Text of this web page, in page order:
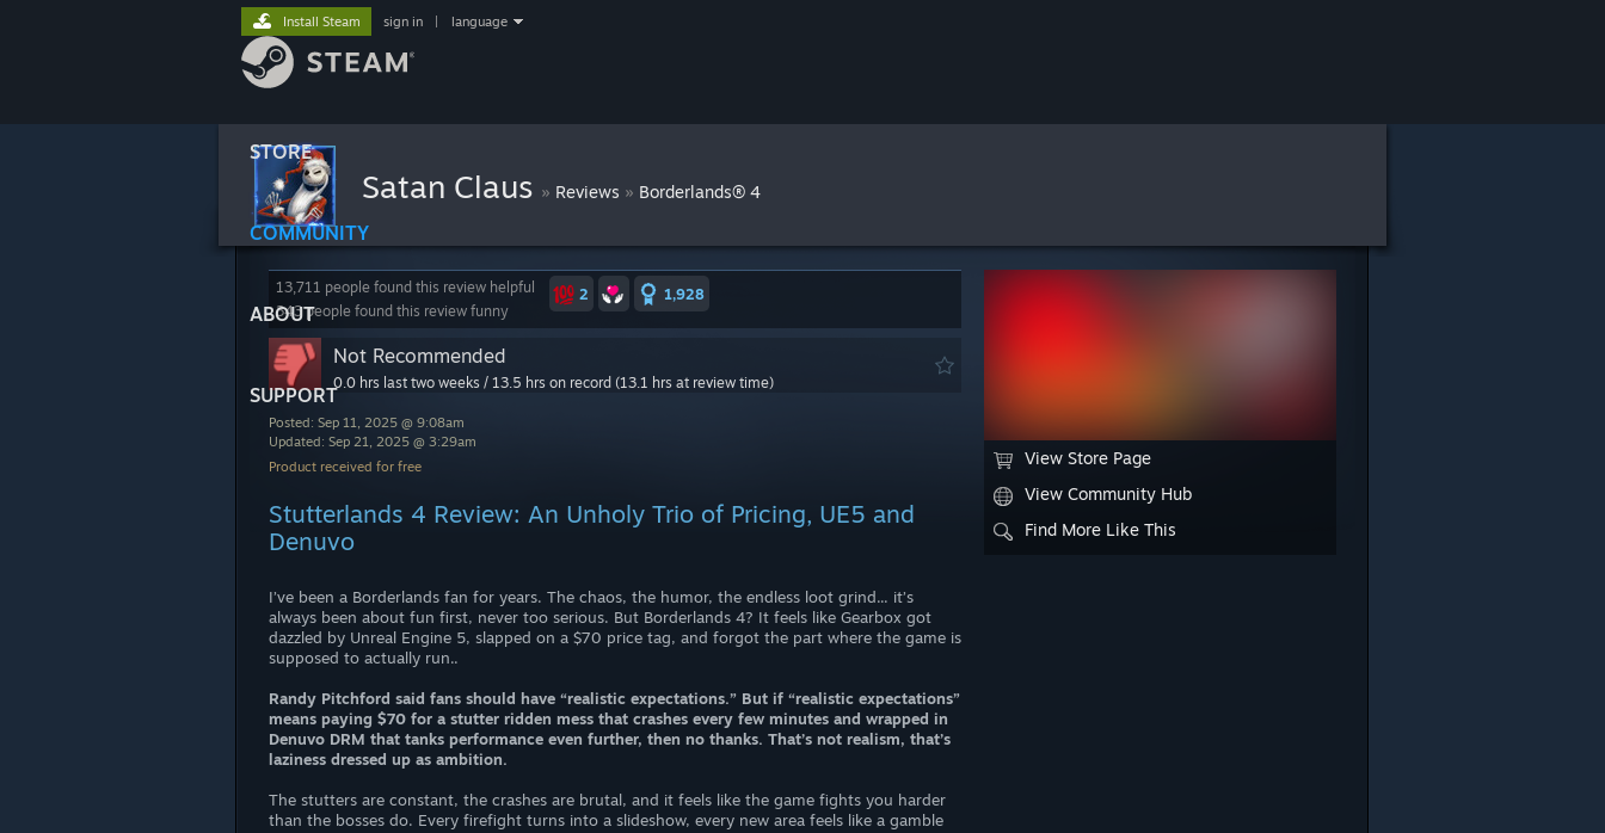
STORE
COMMUNITY
ABOUT
SUPPORT
Install Steam sign in language
Satan Claus » Reviews » Borderlands® 4
View Store Page
View Community Hub
Find More Like This
13,711 people found this review helpful
343 people found this review funny
2 1,928
Not Recommended
0.0 hrs last two weeks / 13.5 hrs on record (13.1 hrs at review time)
Posted: Sep 11, 2025 @ 9:08am
Updated: Sep 21, 2025 @ 3:29am
Product received for free
Stutterlands 4 Review: An Unholy Trio of Pricing, UE5 and
Denuvo
I’ve been a Borderlands fan for years. The chaos, the humor, the endless loot grind... it’s
always been about fun first, never too serious. But Borderlands 4? It feels like Gearbox got
dazzled by Unreal Engine 5, slapped on a $70 price tag, and forgot the part where the game is
supposed to actually run..
Randy Pitchford said fans should have “realistic expectations.” But if “realistic expectations”
means paying $70 for a stutter ridden mess that crashes every few minutes and wrapped in
Denuvo DRM that tanks performance even further, then no thanks. That’s not realism, that’s
laziness dressed up as ambition.
The stutters are constant, the crashes are brutal, and it feels like the game fights you harder
than the bosses do. Every firefight turns into a slideshow, every new area feels like a gamble